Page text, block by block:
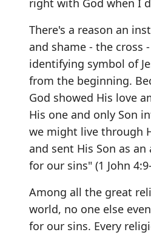
right with God when I
There's a reason an
and shame - the cross
identifying symbol of
from the beginning.
God showed His love
His one and only Son
we might live through
and sent His Son as
for our sins" (1 John
Among all the great
world, no one else
for our sins. Every